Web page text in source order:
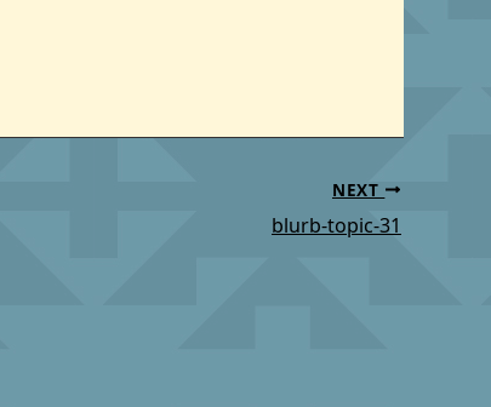
NEXT
blurb-topic-31